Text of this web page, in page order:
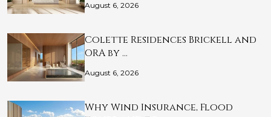
August 6, 2026
Colette Residences Brickell and
ORA by …
August 6, 2026
Why Wind Insurance, Flood